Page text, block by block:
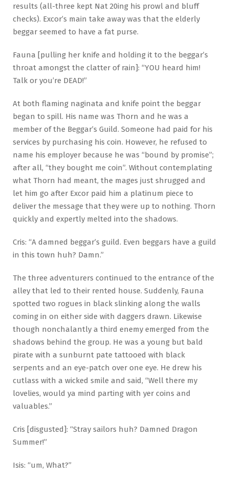
results (all-three kept Nat 20ing his prowl and bluff
checks). Excor’s main take away was that the elderly
beggar seemed to have a fat purse.
Fauna [pulling her knife and holding it to the beggar’s
throat amongst the clatter of rain]: “YOU heard him!
Talk or you’re DEAD!”
At both flaming naginata and knife point the beggar
began to spill. His name was Thorn and he was a
member of the Beggar’s Guild. Someone had paid for his
services by purchasing his coin. However, he refused to
name his employer because he was “bound by promise”;
after all, “they bought me coin”. Without contemplating
what Thorn had meant, the mages just shrugged and
let him go after Excor paid him a platinum piece to
deliver the message that they were up to nothing. Thorn
quickly and expertly melted into the shadows.
Cris: “A damned beggar’s guild. Even beggars have a guild
in this town huh? Damn.”
The three adventurers continued to the entrance of the
alley that led to their rented house. Suddenly, Fauna
spotted two rogues in black slinking along the walls
coming in on either side with daggers drawn. Likewise
though nonchalantly a third enemy emerged from the
shadows behind the group. He was a young but bald
pirate with a sunburnt pate tattooed with black
serpents and an eye-patch over one eye. He drew his
cutlass with a wicked smile and said, “Well there my
lovelies, would ya mind parting with yer coins and
valuables.”
Cris [disgusted]: “Stray sailors huh? Damned Dragon
Summer!”
Isis: “um, What?”